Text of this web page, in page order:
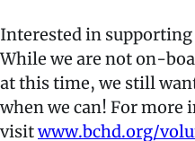
Interested in supporting
While we are not on-
at this time, we still
when we can! For
visitwww.bchd.org/